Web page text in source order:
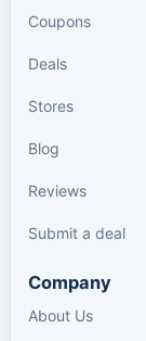
Coupons
Deals
Stores
Blog
Reviews
Submit a deal
Company
About Us